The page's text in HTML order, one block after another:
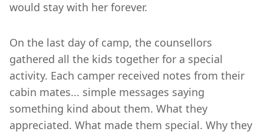
would stay with her forever.
On the last day of camp, the counsellors
gathered all the kids together for a special
activity. Each camper received notes from their
cabin mates... simple messages saying
something kind about them. What they
appreciated. What made them special. Why they